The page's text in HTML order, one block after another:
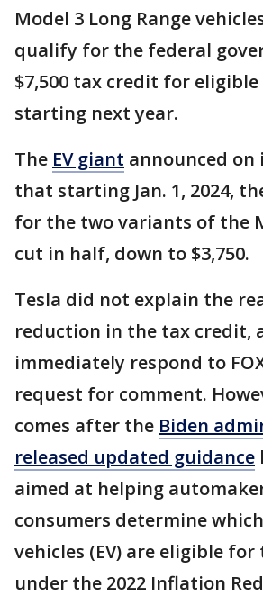
Model 3 Long Range
qualify for the federal
$7,500 tax credit for eligible
starting next year.
The EV giant announced on
that starting Jan. 1, 2024,
for the two variants of the
cut in half, down to $3,750.
Tesla did not explain the
reduction in the tax credit,
immediately respond to
request for comment.
comes after the Biden
released updated guidance
aimed at helping
consumers determine
vehicles (EV) are eligible
under the 2022 Inflation